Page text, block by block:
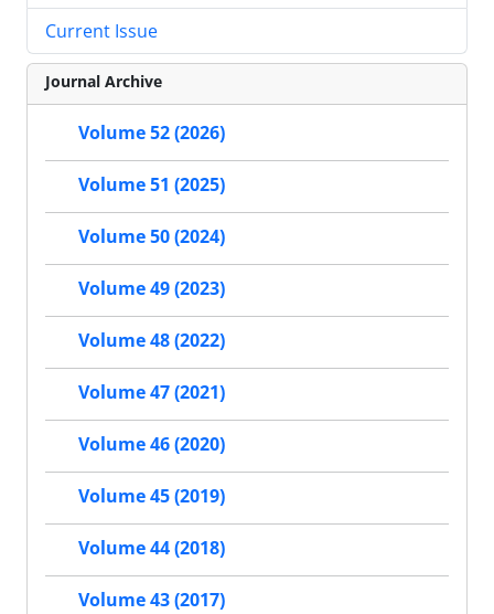
Current Issue
Journal Archive
Volume 52 (2026)
Volume 51 (2025)
Volume 50 (2024)
Volume 49 (2023)
Volume 48 (2022)
Volume 47 (2021)
Volume 46 (2020)
Volume 45 (2019)
Volume 44 (2018)
Volume 43 (2017)